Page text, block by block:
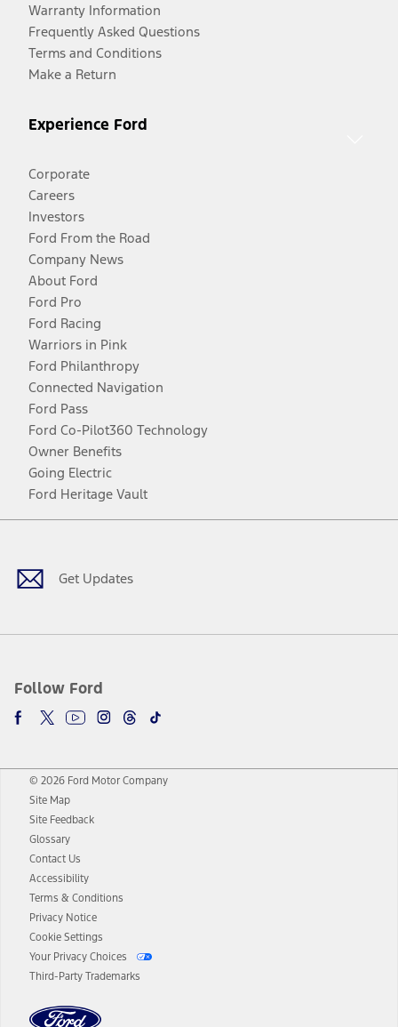
Warranty Information
Frequently Asked Questions
Terms and Conditions
Make a Return
Experience Ford
Corporate
Careers
Investors
Ford From the Road
Company News
About Ford
Ford Pro
Ford Racing
Warriors in Pink
Ford Philanthropy
Connected Navigation
Ford Pass
Ford Co-Pilot360 Technology
Owner Benefits
Going Electric
Ford Heritage Vault
Get Updates
Follow Ford
Facebook
TwitterYoutubeInstagram
Threads
TikTok
© 2026 Ford Motor Company
Site Map
Site Feedback
Glossary
Contact Us
Accessibility
Terms & Conditions
Privacy Notice
Cookie Settings
Your Privacy Choices
Third-Party Trademarks